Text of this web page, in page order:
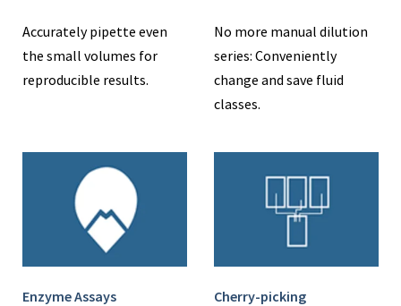
Accurately pipette even
the small volumes for
reproducible results.
No more manual dilution
series: Conveniently
change and save fluid
classes.
Enzyme Assays Cherry-picking